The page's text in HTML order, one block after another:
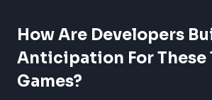
How Are Developers
Anticipation For These
Games?